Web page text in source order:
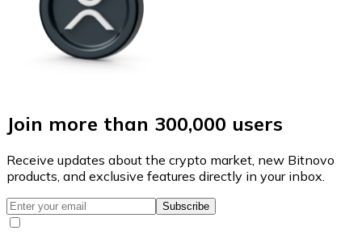
Join more than 300,000 users
Receive updates about the crypto market, new Bitnovo
products, and exclusive features directly in your inbox.
Subscribe